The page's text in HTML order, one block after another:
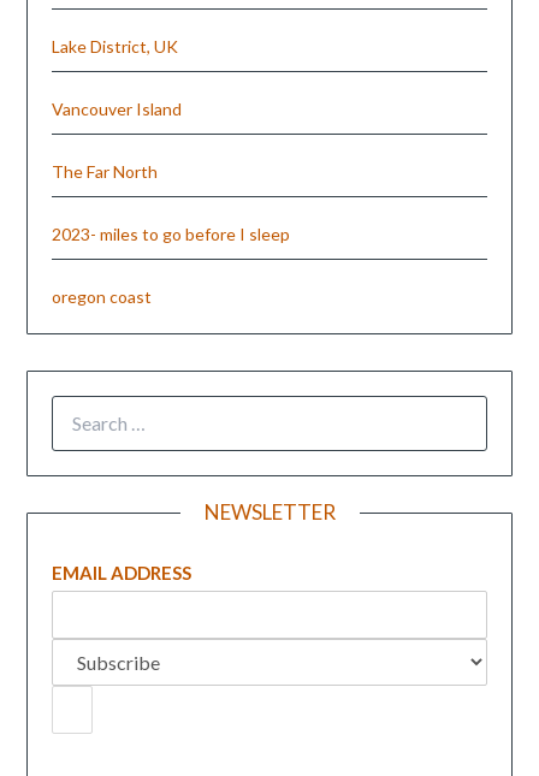
Lake District, UK
Vancouver Island
The Far North
2023- miles to go before I sleep
oregon coast
NEWSLETTER
EMAIL ADDRESS